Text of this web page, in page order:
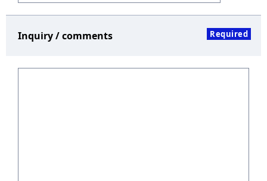
Inquiry / comments Required